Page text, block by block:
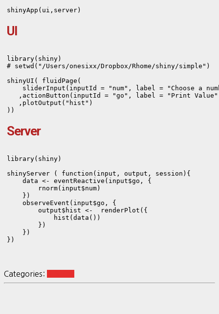
UI
library(shiny)
# setwd("/Users/onesixx/Dropbox/Rhome/shiny/simple")
shinyUI( fluidPage(
sliderInput(inputId = "num", label = "Choose a
,actionButton(inputId = "go", label = "Print
   ,plotOutput("hist")
))
Server
library(shiny)
shinyServer ( function(input, output, session){
    data <- eventReactive(input$go, {
        rnorm(input$num)
    })
    observeEvent(input$go, {
        output$hist <-  renderPlot({
            hist(data())
        })
    })
Categories: